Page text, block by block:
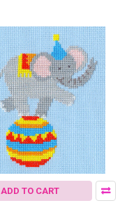
ADD TO CART